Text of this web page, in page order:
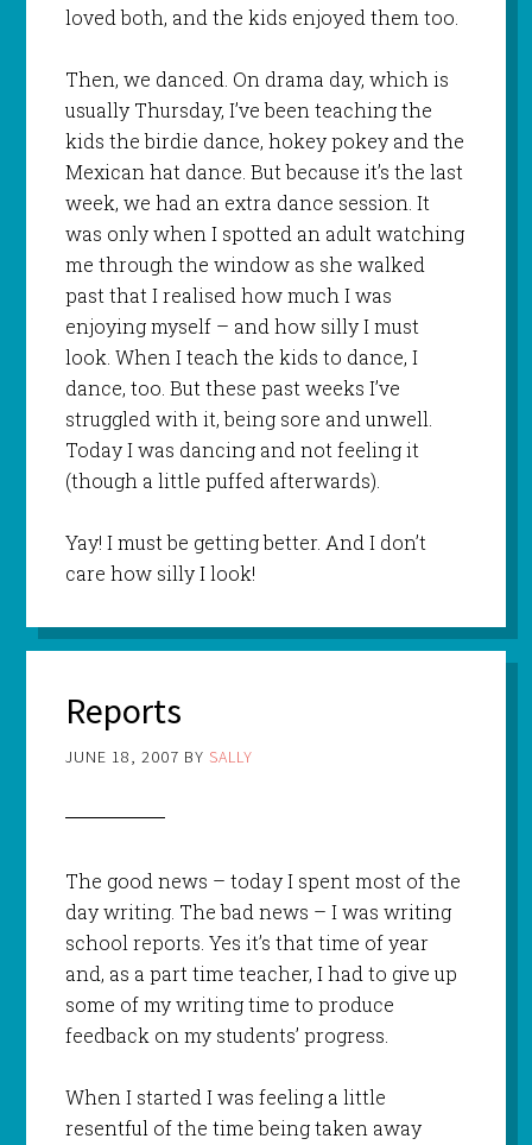
loved both, and the kids enjoyed them too.
Then, we danced. On drama day, which is
usually Thursday, I’ve been teaching the
kids the birdie dance, hokey pokey and the
Mexican hat dance. But because it’s the last
week, we had an extra dance session. It
was only when I spotted an adult watching
me through the window as she walked
past that I realised how much I was
enjoying myself – and how silly I must
look. When I teach the kids to dance, I
dance, too. But these past weeks I’ve
struggled with it, being sore and unwell.
Today I was dancing and not feeling it
(though a little puffed afterwards).
Yay! I must be getting better. And I don’t
care how silly I look!
Reports
JUNE 18, 2007 BY SALLY
The good news – today I spent most of the
day writing. The bad news – I was writing
school reports. Yes it’s that time of year
and, as a part time teacher, I had to give up
some of my writing time to produce
feedback on my students’ progress.
When I started I was feeling a little
resentful of the time being taken away